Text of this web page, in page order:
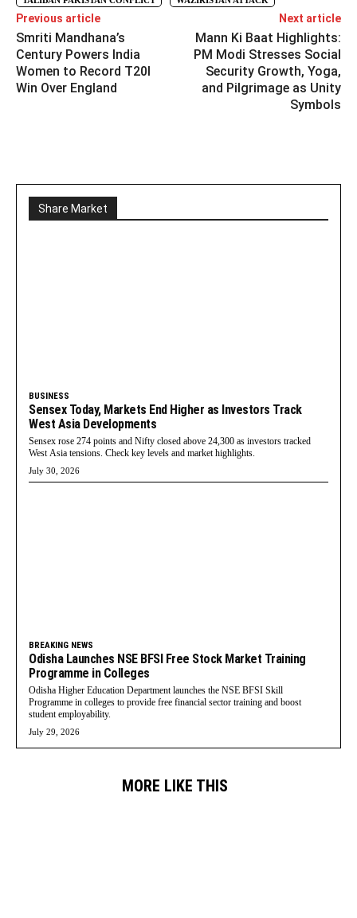
Previous article
Smriti Mandhana’s
Century Powers India
Women to Record T20I
Win Over England
Next article
Mann Ki Baat Highlights:
PM Modi Stresses Social
Security Growth, Yoga,
and Pilgrimage as Unity
Symbols
Share Market
BUSINESS
Sensex Today, Markets End Higher as Investors Track
West Asia Developments
Sensex rose 274 points and Nifty closed above 24,300 as investors tracked
West Asia tensions. Check key levels and market highlights.
July 30, 2026
BREAKING NEWS
Odisha Launches NSE BFSI Free Stock Market Training
Programme in Colleges
Odisha Higher Education Department launches the NSE BFSI Skill
Programme in colleges to provide free financial sector training and boost
student employability.
July 29, 2026
MORE LIKE THIS